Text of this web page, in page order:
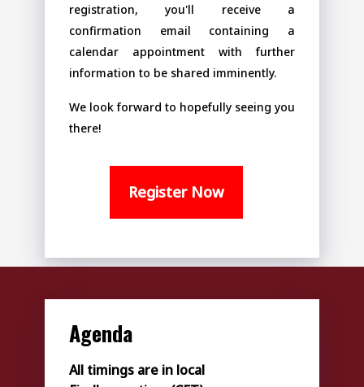
registration, you'll receive a
confirmation email containing a
calendar appointment with further
information to be shared imminently.
We look forward to hopefully seeing you
there!
Register Now
Agenda
All timings are in local